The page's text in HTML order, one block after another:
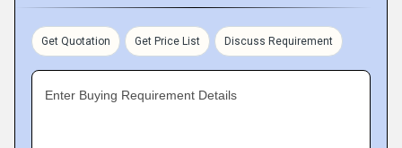
Get Quotation Get Price List Discuss Requirement
Enter Buying Requirement Details